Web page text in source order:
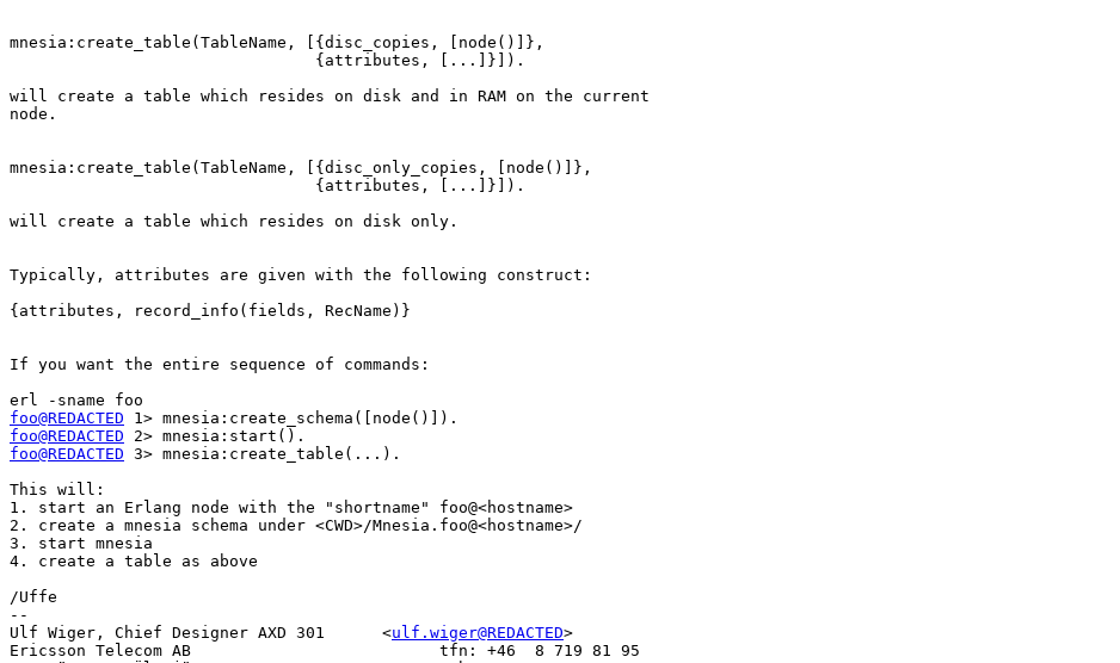
mnesia:create_table(TableName, [{disc_copies, [node()]},
will create a table which resides on disk and in RAM on the current
node.
mnesia:create_table(TableName, [{disc_only_copies, [node()]},
will create a table which resides on disk only.
Typically, attributes are given with the following construct:
{attributes, record_info(fields, RecName)}
If you want the entire sequence of commands:
foo@REDACTED
foo@REDACTED
foo@REDACTED 3> mnesia:create_table(...).
This will:
1. start an Erlang node with the "shortname" foo@<hostname>
2. create a mnesia schema under <CWD>/Mnesia.foo@<hostname>/
3. start mnesia
4. create a table as above
/Uffe
--
Ulf Wiger, Chief Designer AXD 301      <ulf.wiger@REDACTED>
Ericsson Telecom AB                          tfn: +46  8 719 81 95